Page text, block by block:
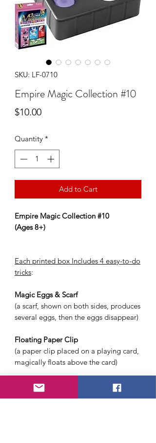
SKU: LF-0710
Empire Magic Collection #10
$10.00Price
Quantity *
Add to Cart
Empire Magic Collection #10
(Ages 8+)
Each printed box Includes 4 easy-to-do
tricks:
Magic Eggs & Scarf
(a scarf, shown on both sides, produces
several eggs, then the eggs disappear)
Floating Paper Clip
(a paper clip placed on a playing card,
magically floats above the card)
Magic Water Jug